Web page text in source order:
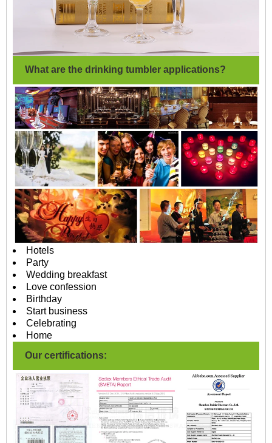
What are the drinking tumbler applications?
Hotels
Party
Wedding breakfast
Love confession
Birthday
Start business
Celebrating
Home
Our certifications: